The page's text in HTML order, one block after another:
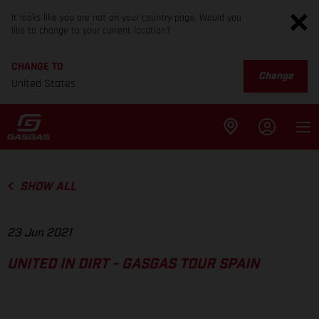
It looks like you are not on your country page. Would you
like to change to your current location?
CHANGE TO
United States
Change
SHOW ALL
23 Jun 2021
UNITED IN DIRT - GASGAS TOUR SPAIN